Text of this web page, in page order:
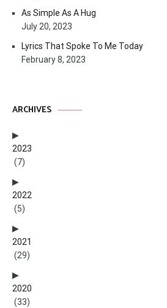
As Simple As A Hug
July 20, 2023
Lyrics That Spoke To Me Today
February 8, 2023
ARCHIVES
2023
(7)
2022
(5)
2021
(29)
2020
(33)